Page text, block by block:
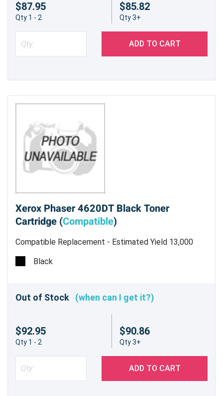
$87.95
Qty 1 - 2
$85.82
Qty 3+
ADD TO CART
Xerox Phaser 4620DT Black Toner
Cartridge (Compatible)
Compatible Replacement - Estimated Yield 13,000
pages @ 5%
Black
Out of Stock (when can I get it?)
$92.95
Qty 1 - 2
$90.86
Qty 3+
ADD TO CART